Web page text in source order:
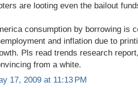
are looting even the bailout
consumption by borrowing is
and inflation due to
Pls read trends research
from a white.
17, 2009 at 11:13 PM